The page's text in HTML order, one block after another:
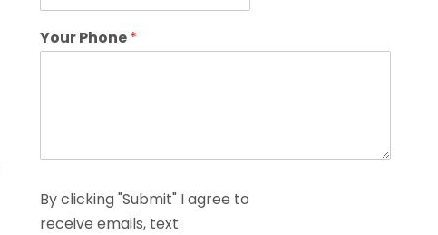
Your Phone*
By clicking "Submit" I agree to
receive emails, text